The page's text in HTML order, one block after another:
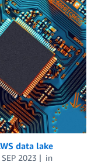
data lake
2023
in